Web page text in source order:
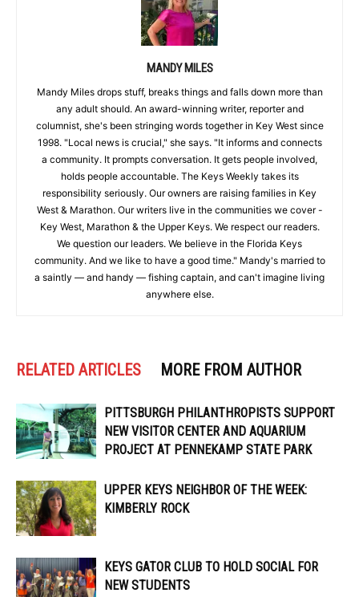
MANDY MILES
Mandy Miles drops stuff, breaks things and falls down more than
any adult should. An award-winning writer, reporter and
columnist, she's been stringing words together in Key West since
1998. "Local news is crucial," she says. "It informs and connects
a community. It prompts conversation. It gets people involved,
holds people accountable. The Keys Weekly takes its
responsibility seriously. Our owners are raising families in Key
West & Marathon. Our writers live in the communities we cover -
Key West, Marathon & the Upper Keys. We respect our readers.
We question our leaders. We believe in the Florida Keys
community. And we like to have a good time." Mandy's married to
a saintly — and handy — fishing captain, and can't imagine living
anywhere else.
RELATED ARTICLES MORE FROM AUTHOR
PITTSBURGH PHILANTHROPISTS SUPPORT
NEW VISITOR CENTER AND AQUARIUM
PROJECT AT PENNEKAMP STATE PARK
UPPER KEYS NEIGHBOR OF THE WEEK:
KIMBERLY ROCK
KEYS GATOR CLUB TO HOLD SOCIAL FOR
NEW STUDENTS